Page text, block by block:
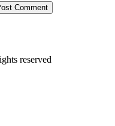
reserved